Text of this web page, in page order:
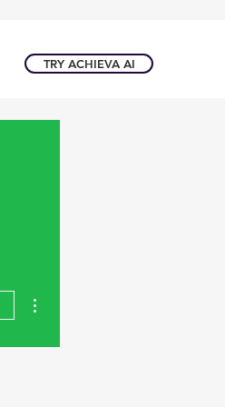
TRY ACHIEVA AI